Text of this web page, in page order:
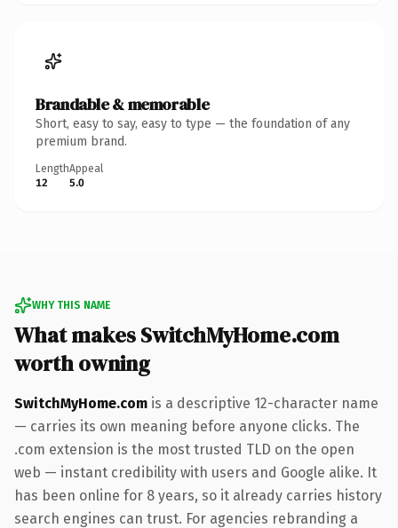
Brandable & memorable
Short, easy to say, easy to type — the foundation of any
premium brand.
Length
12
Appeal
5.0
WHY THIS NAME
What makes SwitchMyHome.com
worth owning
SwitchMyHome.com is a descriptive 12-character name
— carries its own meaning before anyone clicks. The
.com extension is the most trusted TLD on the open
web — instant credibility with users and Google alike. It
has been online for 8 years, so it already carries history
search engines can trust. For agencies rebranding a